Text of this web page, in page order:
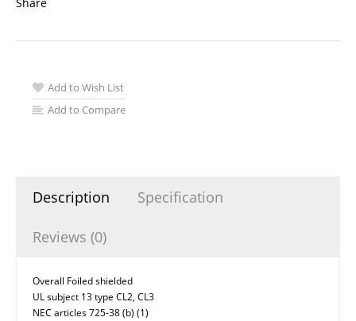
Add to Wish List
Add to Compare
Description Specification
Reviews (0)
Overall Foiled shielded
UL subject 13 type CL2, CL3
NEC articles 725-38 (b) (1)